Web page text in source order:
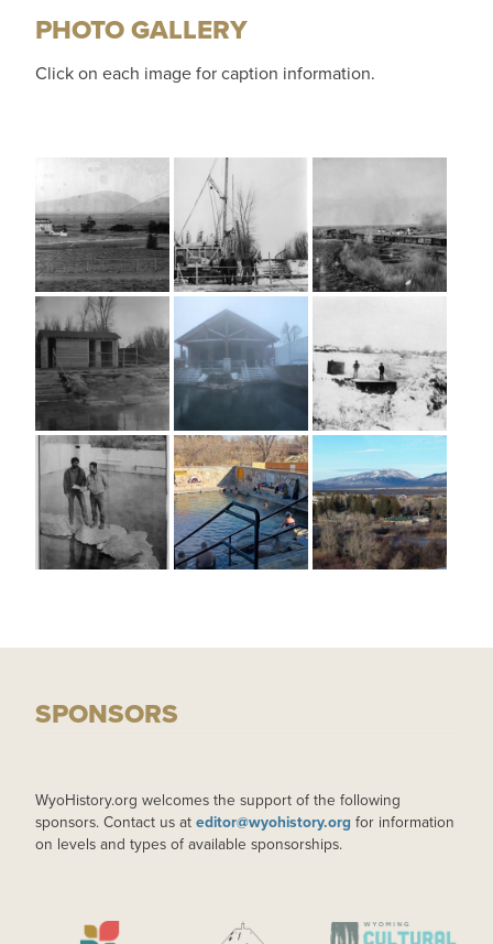
PHOTO GALLERY
Click on each image for caption information.
SPONSORS
WyoHistory.org welcomes the support of the following
sponsors. Contact us at editor@wyohistory.org for information
on levels and types of available sponsorships.
IMAGE IMAGE IMAGE